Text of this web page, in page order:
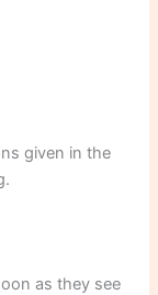
given in the
as they see